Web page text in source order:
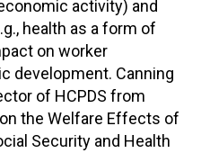
activity) and
health as a form of
on worker
development. Canning
of HCPDS from
the Welfare Effects of
Security and Health